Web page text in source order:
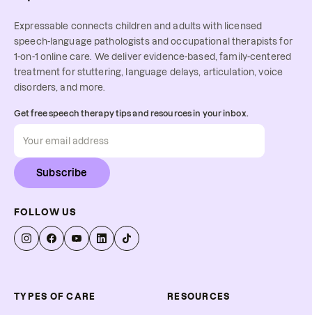
Expressable connects children and adults with licensed
speech-language pathologists and occupational therapists for
1-on-1 online care. We deliver evidence-based, family-centered
treatment for stuttering, language delays, articulation, voice
disorders, and more.
Get free speech therapy tips and resources in your inbox.
Subscribe
FOLLOW US
TYPES OF CARE RESOURCES